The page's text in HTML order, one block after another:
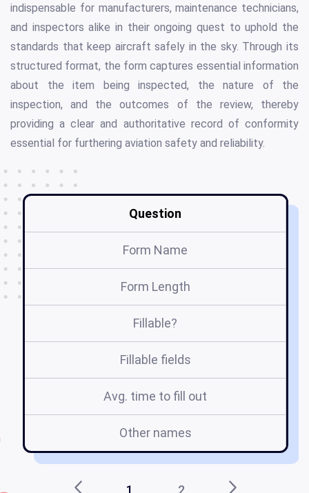
indispensable for manufacturers, maintenance technicians,
and inspectors alike in their ongoing quest to uphold the
standards that keep aircraft safely in the sky. Through its
structured format, the form captures essential information
about the item being inspected, the nature of the
inspection, and the outcomes of the review, thereby
providing a clear and authoritative record of conformity
essential for furthering aviation safety and reliability.
Question
Form Name
Form Length
Fillable?
Fillable fields
Avg. time to fill out
Other names
1 2